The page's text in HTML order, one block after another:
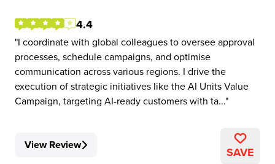
4.4
I coordinate with global colleagues to oversee approval
processes, schedule campaigns, and optimise
communication across various regions. I drive the
execution of strategic initiatives like the AI Units Value
Campaign, targeting AI-ready customers with ta...
View Review SAVE